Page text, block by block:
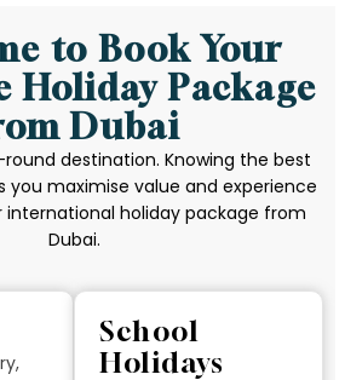
to Book Your
Holiday Package
Dubai
destination. Knowing the best
you maximise value and experience
international holiday package from
Dubai.
School
Holidays